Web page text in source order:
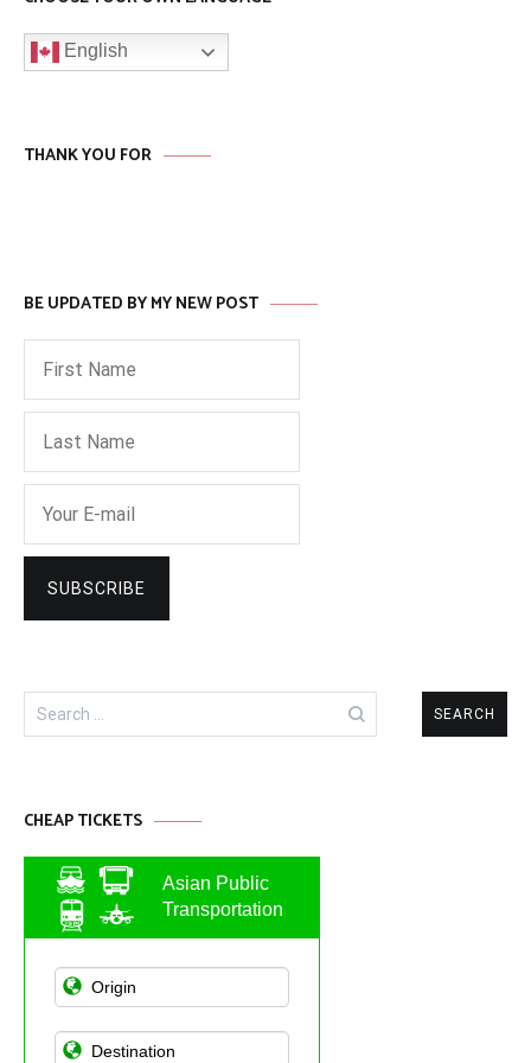
English
THANK YOU FOR
BE UPDATED BY MY NEW POST
Search
for:
CHEAP TICKETS
Asian Public
Transportation